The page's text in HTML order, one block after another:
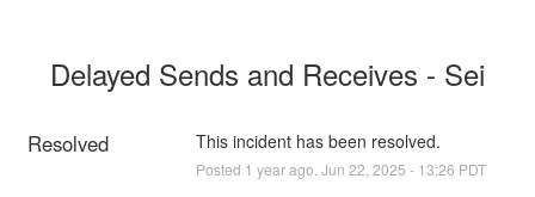
Delayed Sends and Receives - Sei
Resolved This incident has been resolved.
Posted 1 year ago. Jun 22 2025 - 13:26 PDT